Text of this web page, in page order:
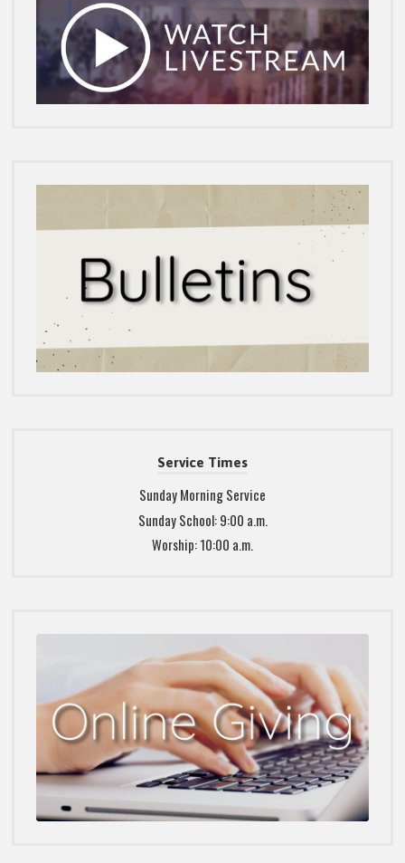
Service Times
Sunday Morning Service
Sunday School: 9:00 a.m.
Worship: 10:00 a.m.